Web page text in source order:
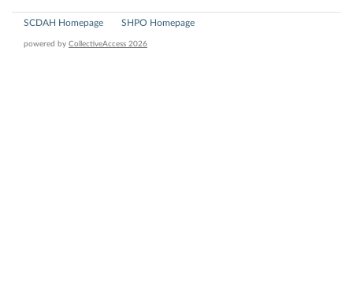
SCDAH Homepage SHPO Homepage
powered by CollectiveAccess 2026